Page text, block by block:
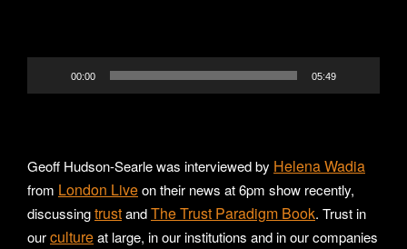
00:00 05:49
Geoff Hudson-Searle was interviewed by Helena Wadia
from London Liveon their news at 6pm show recently,
discussingtrustandThe Trust Paradigm Book. Trust in
ourcultureat large, in our institutions and in our companies